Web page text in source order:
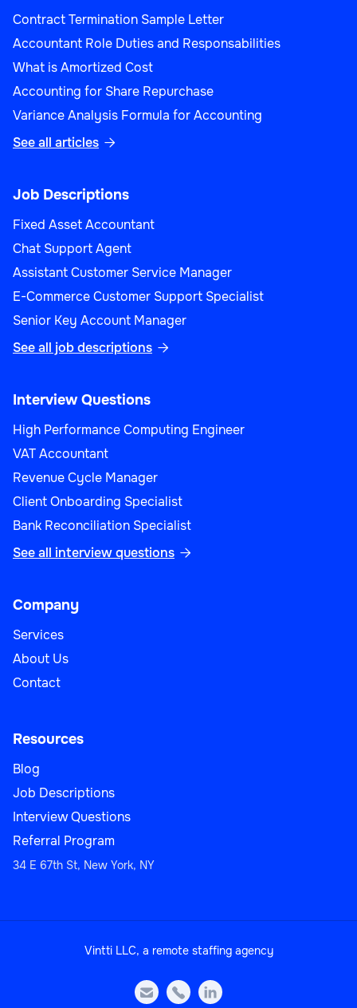
Contract Termination Sample Letter
Accountant Role Duties and Responsabilities
What is Amortized Cost
Accounting for Share Repurchase
Variance Analysis Formula for Accounting
See all articles 
Job Descriptions
Fixed Asset Accountant
Chat Support Agent
Assistant Customer Service Manager
E-Commerce Customer Support Specialist
Senior Key Account Manager
See all job descriptions 
Interview Questions
High Performance Computing Engineer
VAT Accountant
Revenue Cycle Manager
Client Onboarding Specialist
Bank Reconciliation Specialist
See all interview questions 
Company
Services
About Us
Contact
Resources
Blog
Job Descriptions
Interview Questions
Referral Program
34 E 67th St, New York, NY
Vintti LLC, a remote staffing agency
  